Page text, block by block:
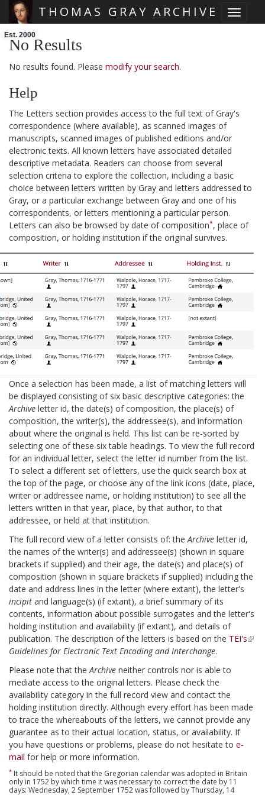
Toggle
THOMAS GRAY ARCHIVE
Est. 2000
No Results
No results found. Please modify your search.
Help
The Letters section provides access to the full text of Gray's
correspondence (where available), as scanned images of
manuscripts, scanned images of published editions and/or
electronic texts. All known letters have associated detailed
descriptive metadata. Readers can choose from several
selection criteria to explore the collection, including a basic
choice between letters written by Gray and letters addressed to
Gray, or a particular exchange between Gray and one of his
correspondents, or letters mentioning a particular person.
Letters can also be browsed by date of composition*, place of
composition, or holding institution if the original survives.
Once a selection has been made, a list of matching letters will
be displayed consisting of six basic descriptive categories: the
Archive letter id, the date(s) of composition, the place(s) of
composition, the writer(s), the addressee(s), and information
about where the original is held. This list can be re-sorted by
selecting one of these six table headings. To view the full record
for an individual letter, select the letter id number from the list.
To select a different set of letters, use the quick search box at
the top of the page, or choose any of the link icons (date, place,
writer or addressee name, or holding institution) to see all the
letters written in that year, place, by that author, to that
addressee, or held at that institution.
The full record view of a letter consists of: theArchive letter id,
the names of the writer(s) and addressee(s) (shown in square
brackets if supplied) and their age, the date(s) and place(s) of
composition (shown in square brackets if supplied) including the
date and address lines in the letter (where extant), the letter's
incipit and language(s) (if extant), a brief summary of its
contents, information about possible surrogates and the letter's
holding institution and availability (if extant), and details of
publication. The description of the letters is based on the TEI's
Guidelines for Electronic Text Encoding and Interchange.
Please note that theArchive neither controls nor is able to
mediate access to the original letters. Please check the
availability category in the full record view and contact the
holding institution directly. Although every effort has been made
to trace the whereabouts of the letters, we cannot provide any
guarantee as to their actual location, status, or availability. If
you have questions or problems, please do not hesitate to e-
mail for help or more information.
* It should be noted that the Gregorian calendar was adopted in Britain
only in 1752 by which time it was necessary to correct the date by 11
days: Wednesday, 2 September 1752 was followed by Thursday, 14